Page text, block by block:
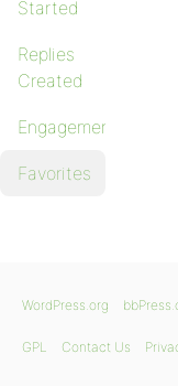
Started
Replies
Created
Engagements
Favorites
WordPress.org
GPL Contact Us